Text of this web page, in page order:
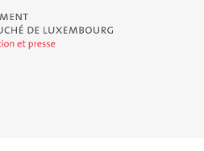
Duché de Luxembourg - Service